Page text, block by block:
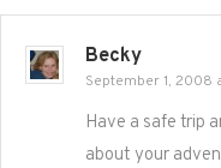
Becky
September 1, 2008
Have a safe trip
about your